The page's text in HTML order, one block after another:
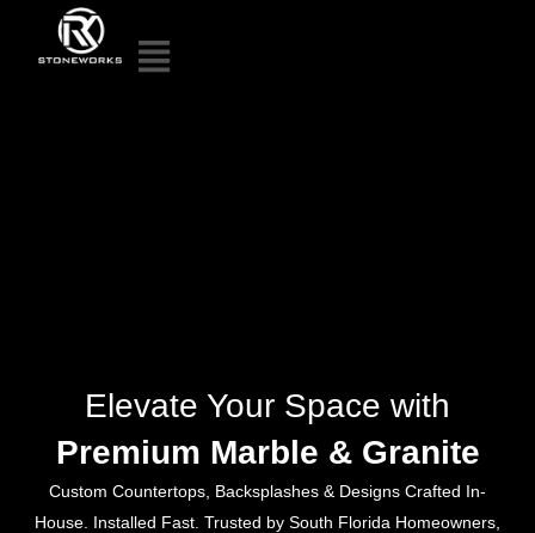
Elevate Your Space with
Premium Marble & Granite
Custom Countertops, Backsplashes & Designs Crafted In-
House. Installed Fast. Trusted by South Florida Homeowners,